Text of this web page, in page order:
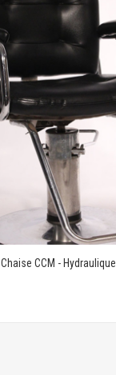
Chaise CCM - Hydraulique